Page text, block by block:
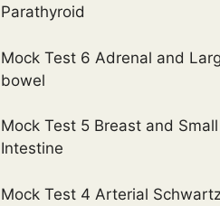
Parathyroid
Mock Test 6 Adrenal and
bowel
Mock Test 5 Breast and Small
Intestine
Mock Test 4 Arterial